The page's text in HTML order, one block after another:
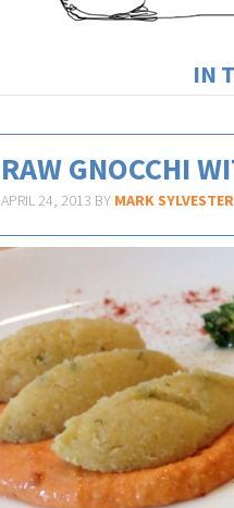
IN
RAW GNOCCHI
APRIL 24, 2013 BY MARK SYLVESTER